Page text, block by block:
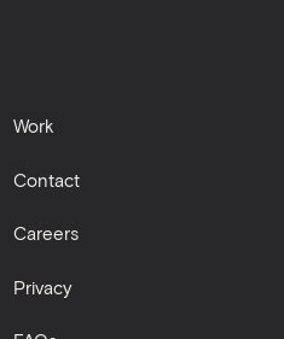
Work
Contact
Careers
Privacy